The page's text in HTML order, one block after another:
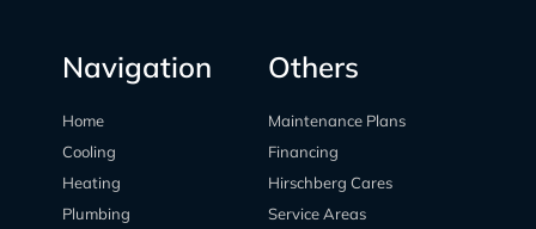
Navigation
Home
Cooling
Heating
Plumbing
Others
Maintenance Plans
Financing
Hirschberg Cares
Service Areas